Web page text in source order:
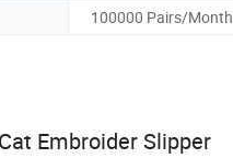
100000 Pairs/Month
Embroider Slipper